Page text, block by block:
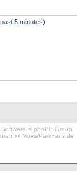
5 minutes)
© phpBB Group
@ MovieParkFans.de